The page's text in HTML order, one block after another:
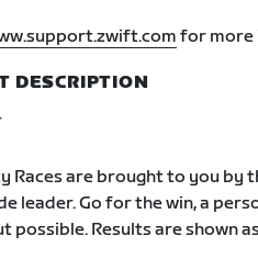
for more
DESCRIPTION
Races are brought to you by
leader. Go for the win, a
possible. Results are shown